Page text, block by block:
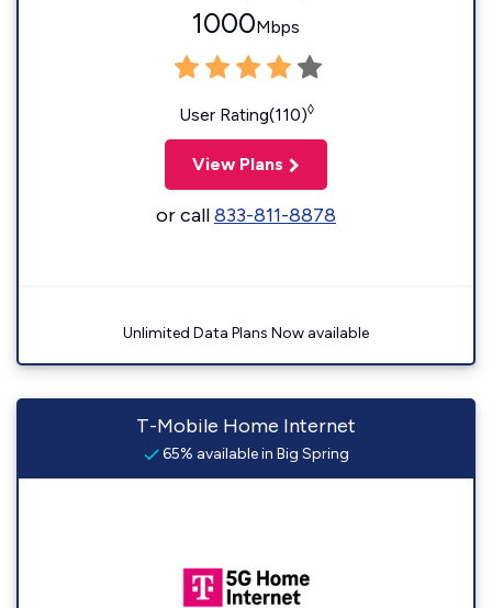
1000Mbps
User Rating(110)◊
View Plans
or call833-811-8878
Unlimited Data Plans Now available
T-Mobile Home Internet
65% available in Big Spring